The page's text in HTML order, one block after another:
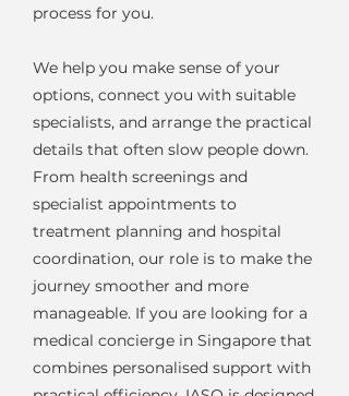
process for you.
We help you make sense of your
options, connect you with suitable
specialists, and arrange the practical
details that often slow people down.
From health screenings and
specialist appointments to
treatment planning and hospital
coordination, our role is to make the
journey smoother and more
manageable. If you are looking for a
medical concierge in Singapore that
combines personalised support with